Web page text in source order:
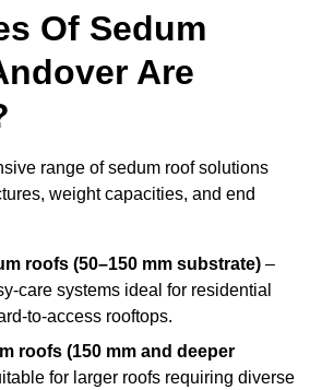
Of Sedum
Are
range of sedum roof solutions
weight capacities, and end
roofs (50–150 mm substrate) –
care systems ideal for residential
to-access rooftops.
roofs (150 mm and deeper
for larger roofs requiring diverse